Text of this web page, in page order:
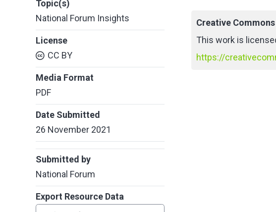
Topic(s)
National Forum Insights
License
CC BY
Media Format
PDF
Date Submitted
26 November 2021
Submitted by
National Forum
Export Resource Data
Creative
This work is
https://